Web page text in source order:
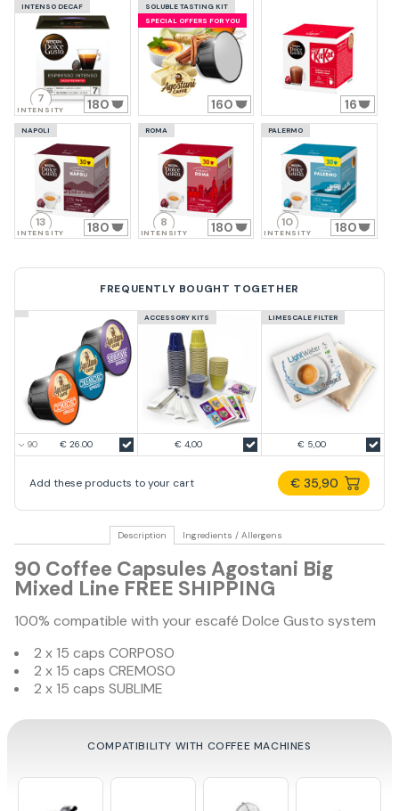
INTENSO DECAF
7
INTENSITY 180
SOLUBLE TASTING KIT
SPECIAL OFFERS FOR YOU
160 16
NAPOLI
13
INTENSITY 180
ROMA
8
INTENSITY 180
PALERMO
10
INTENSITY 180
FREQUENTLY BOUGHT TOGETHER
€ 26.00
ACCESSORY KITS
€ 4,00
LIMESCALE FILTER
€ 5,00
Add these products to your cart € 35,90
Description Ingredients / Allergens
90 Coffee Capsules Agostani Big
Mixed Line FREE SHIPPING
100% compatible with your escafé Dolce Gusto system
2 x 15 caps CORPOSO
2 x 15 caps CREMOSO
2 x 15 caps SUBLIME
COMPATIBILITY WITH COFFEE MACHINES